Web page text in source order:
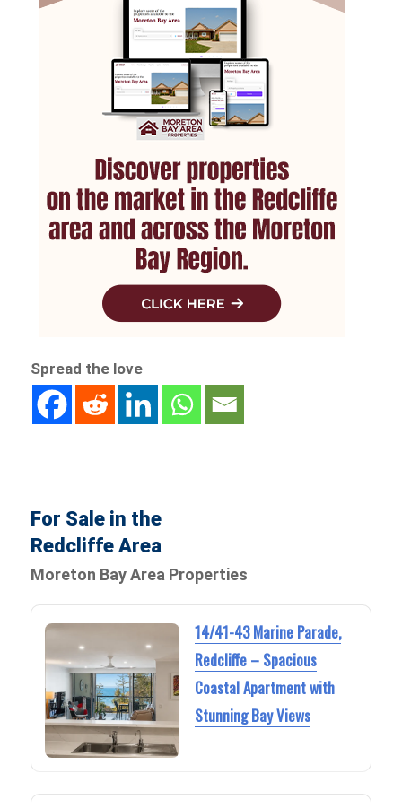
Spread the love
For Sale in the
Redcliffe Area
Moreton Bay Area Properties
14/41-43 Marine Parade,
Redcliffe – Spacious
Coastal Apartment with
Stunning Bay Views